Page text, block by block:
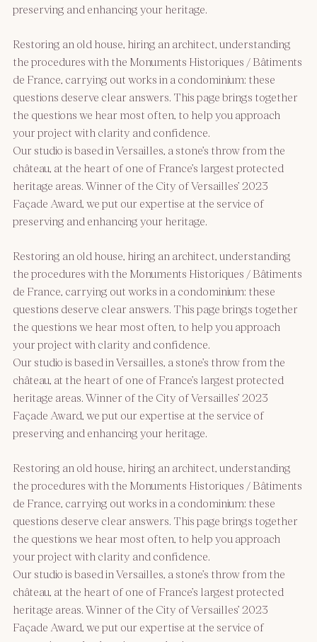
preserving and enhancing your heritage.
Restoring an old house, hiring an architect, understanding
the procedures with the Monuments Historiques / Bâtiments
de France, carrying out works in a condominium: these
questions deserve clear answers. This page brings together
the questions we hear most often, to help you approach
your project with clarity and confidence.
Our studio is based in Versailles, a stone’s throw from the
château, at the heart of one of France’s largest protected
heritage areas. Winner of the City of Versailles’ 2023
Façade Award, we put our expertise at the service of
preserving and enhancing your heritage.
Restoring an old house, hiring an architect, understanding
the procedures with the Monuments Historiques / Bâtiments
de France, carrying out works in a condominium: these
questions deserve clear answers. This page brings together
the questions we hear most often, to help you approach
your project with clarity and confidence.
Our studio is based in Versailles, a stone’s throw from the
château, at the heart of one of France’s largest protected
heritage areas. Winner of the City of Versailles’ 2023
Façade Award, we put our expertise at the service of
preserving and enhancing your heritage.
Restoring an old house, hiring an architect, understanding
the procedures with the Monuments Historiques / Bâtiments
de France, carrying out works in a condominium: these
questions deserve clear answers. This page brings together
the questions we hear most often, to help you approach
your project with clarity and confidence.
Our studio is based in Versailles, a stone’s throw from the
château, at the heart of one of France’s largest protected
heritage areas. Winner of the City of Versailles’ 2023
Façade Award, we put our expertise at the service of